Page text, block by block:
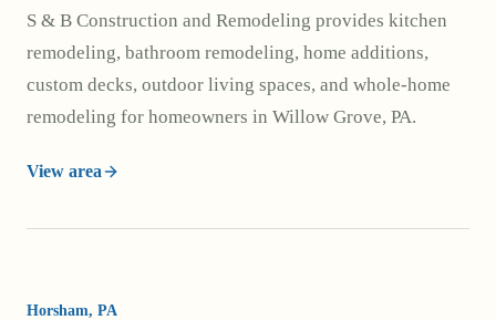
S & B Construction and Remodeling provides kitchen
remodeling, bathroom remodeling, home additions,
custom decks, outdoor living spaces, and whole-home
remodeling for homeowners in Willow Grove, PA.
View area
Horsham, PA